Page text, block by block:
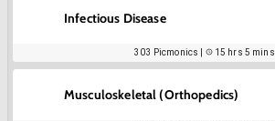
Infectious Disease
303 Picmonics | 15 hrs 5 mins
Musculoskeletal (Orthopedics)